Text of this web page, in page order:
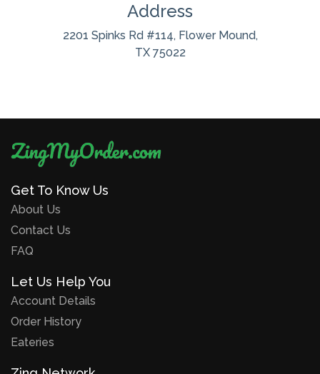
Address
2201 Spinks Rd #114, Flower Mound,
TX 75022
Get To Know Us
About Us
Contact Us
FAQ
Let Us Help You
Account Details
Order History
Eateries